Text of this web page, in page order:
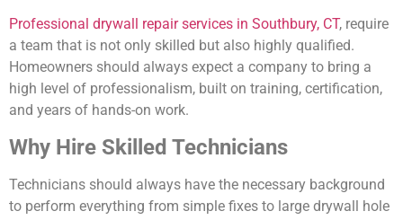
Professional drywall repair services in Southbury, CT, require
a team that is not only skilled but also highly qualified.
Homeowners should always expect a company to bring a
high level of professionalism, built on training, certification,
and years of hands-on work.
Why Hire Skilled Technicians
Technicians should always have the necessary background
to perform everything from simple fixes to large drywall hole